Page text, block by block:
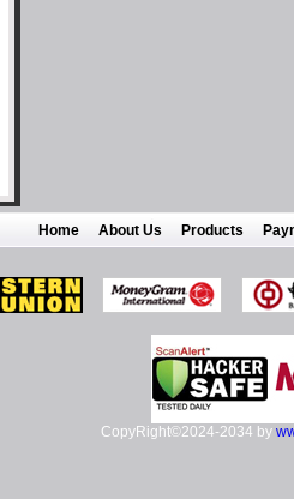
Home About Us Products
CopyRight©2024-2034 by